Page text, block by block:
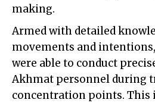
making.
Armed with detailed
movements and
were able to conduct
Akhmat personnel during
concentration points.